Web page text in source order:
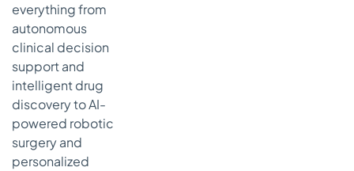
everything from
autonomous
clinical decision
support and
intelligent drug
discovery to AI-
powered robotic
surgery and
personalized